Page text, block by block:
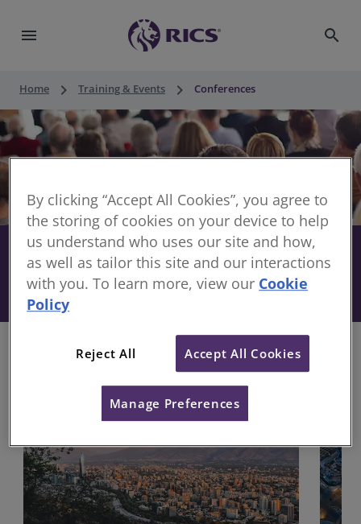
menu search
Home keyboard_arrow_right Training & Events keyboard_arrow_right Conferences
Stay informed with RICS
Conferences
share
Upcoming Conferences
By clicking “Accept All Cookies”, you agree to
the storing of cookies on your device to help
us understand who uses our site and how,
as well as tailor this site and our interactions
with you. To learn more, view our Cookie
Policy
Reject All Accept All Cookies
Manage Preferences